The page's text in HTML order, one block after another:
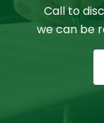
Call to
we can be